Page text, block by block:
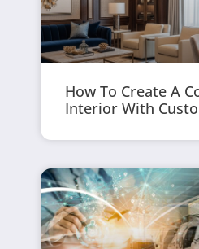
How To Create A
Interior With